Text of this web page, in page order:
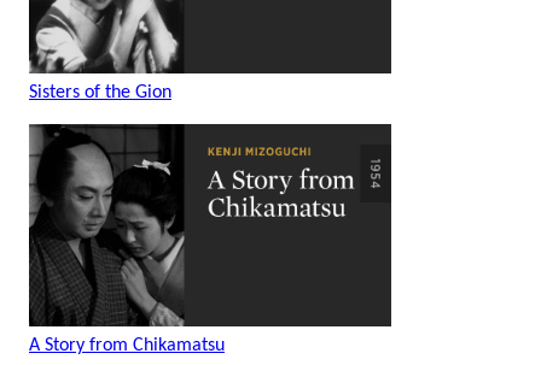
Sisters of the Gion
A Story from Chikamatsu